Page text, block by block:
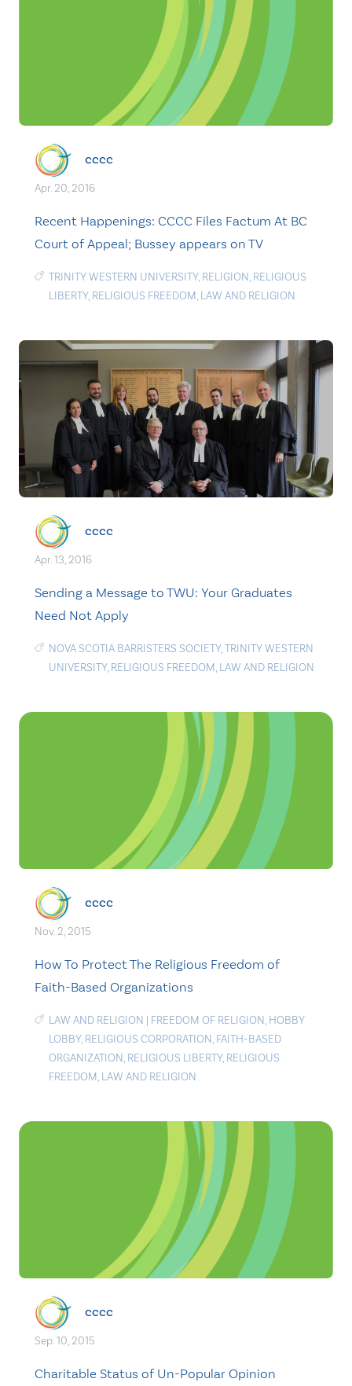
cccc
Apr. 20, 2016
Recent Happenings: CCCC Files Factum At BC
Court of Appeal; Bussey appears on TV
TRINITY WESTERN UNIVERSITY, RELIGION, RELIGIOUS
LIBERTY, RELIGIOUS FREEDOM, LAW AND RELIGION
cccc
Apr. 13, 2016
Sending a Message to TWU: Your Graduates
Need Not Apply
NOVA SCOTIA BARRISTERS SOCIETY,TRINITY WESTERN
UNIVERSITY, RELIGIOUS FREEDOM, LAW AND RELIGION
cccc
Nov. 2, 2015
How To Protect The Religious Freedom of
Faith-Based Organizations
LAW AND RELIGION | FREEDOM OF RELIGION, HOBBY
LOBBY, RELIGIOUS CORPORATION, FAITH-BASED
ORGANIZATION, RELIGIOUS LIBERTY, RELIGIOUS
FREEDOM, LAW AND RELIGION
cccc
Sep. 10, 2015
Charitable Status of Un-Popular Opinion